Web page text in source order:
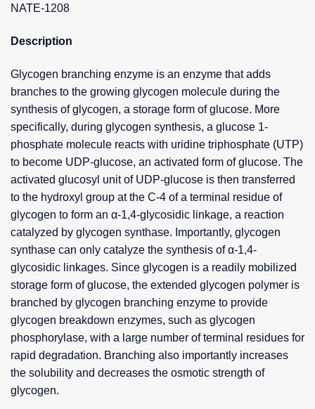
NATE-1208
Description
Glycogen branching enzyme is an enzyme that adds
branches to the growing glycogen molecule during the
synthesis of glycogen, a storage form of glucose. More
specifically, during glycogen synthesis, a glucose 1-
phosphate molecule reacts with uridine triphosphate (UTP)
to become UDP-glucose, an activated form of glucose. The
activated glucosyl unit of UDP-glucose is then transferred
to the hydroxyl group at the C-4 of a terminal residue of
glycogen to form an α-1,4-glycosidic linkage, a reaction
catalyzed by glycogen synthase. Importantly, glycogen
synthase can only catalyze the synthesis of α-1,4-
glycosidic linkages. Since glycogen is a readily mobilized
storage form of glucose, the extended glycogen polymer is
branched by glycogen branching enzyme to provide
glycogen breakdown enzymes, such as glycogen
phosphorylase, with a large number of terminal residues for
rapid degradation. Branching also importantly increases
the solubility and decreases the osmotic strength of
glycogen.